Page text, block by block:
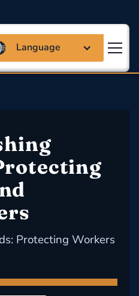
And Health
Language
Protecting Workers